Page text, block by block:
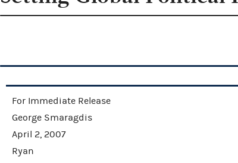
For Immediate
George Smaragdis
April 2, 2007
Ryan